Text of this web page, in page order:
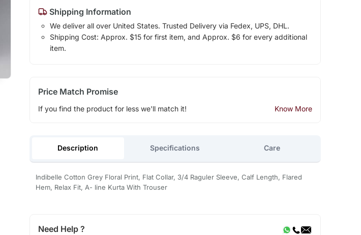
Shipping Information
We deliver all over United States. Trusted Delivery via Fedex, UPS, DHL.
Shipping Cost: Approx. $15 for first item, and Approx. $6 for every additional
item.
Price Match Promise
If you find the product for less we'll match it! Know More
Description Specifications Care
Indibelle Cotton Grey Floral Print, Flat Collar, 3/4 Raguler Sleeve, Calf Length, Flared
Hem, Relax Fit, A- line Kurta With Trouser
Need Help ?